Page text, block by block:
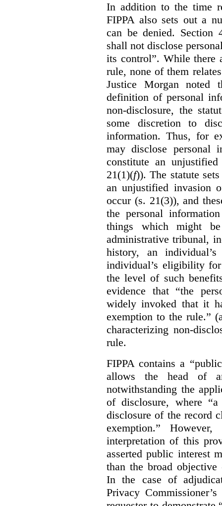
In addition to the time
FIPPA also sets out a
can be denied. Section
shall not disclose
its control”. While there
rule, none of them
Justice Morgan noted
definition of personal
non-disclosure, the
some discretion to
information. Thus, for
may disclose personal
constitute an
21(1)(f)). The statute
an unjustified invasion
occur (s. 21(3)), and
the personal
things which might
administrative tribunal,
history, an
individual’s eligibility
the level of such
evidence that “the
widely invoked that it
exemption to the rule.”
characterizing non-
rule.
FIPPA contains a
allows the head of
notwithstanding the
of disclosure, where
disclosure of the record
exemption.”
interpretation of this
asserted public interest
than the broad
In the case of
Privacy